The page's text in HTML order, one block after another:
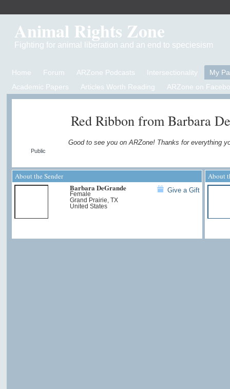
Animal Rights Zone
Fighting for animal liberation and an end to speciesism
Home Forum ARZone Podcasts Intersectionality
My
Academic Papers
Articles Worth Reading ARZone on
Public
Red Ribbon from Barbara
Good to see you on ARZone! Thanks for everything
About the Sender
Barbara DeGrande
Female
Grand Prairie, TX
United States
Give a Gift
About